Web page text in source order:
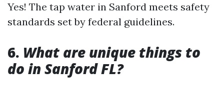
Yes! The tap water in Sanford meets safety
standards set by federal guidelines.
6. What are unique things to
do in Sanford FL?